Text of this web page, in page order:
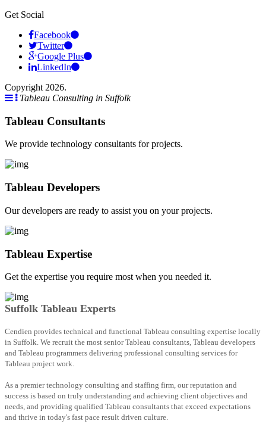
Get Social
Facebook
Twitter
Google Plus
LinkedIn
Copyright 2026.
Tableau Consulting in Suffolk
Tableau Consultants
We provide technology consultants for projects.
Tableau Developers
Our developers are ready to assist you on your projects.
Tableau Expertise
Get the expertise you require most when you needed it.
Suffolk Tableau Experts
Cendien provides technical and functional Tableau consulting expertise locally
in Suffolk. We recruit the most senior Tableau consultants, Tableau developers
and Tableau programmers delivering professional consulting services for
Tableau project work.
As a premier technology consulting and staffing firm, our reputation and
success is based on truly understanding and achieving client objectives and
needs, and providing qualified Tableau consultants that exceed expectations
and thrive in today's fast pace result driven culture.